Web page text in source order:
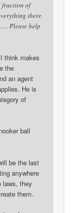
fraction of
there
Please help
think makes
the
an agent
He is
of
ball
be the last
anywhere
laws, they
them.